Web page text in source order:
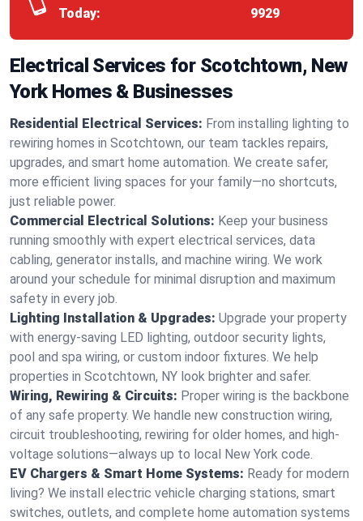
Today:
9929
Electrical Services for Scotchtown, New
York Homes & Businesses
Residential Electrical Services: From installing lighting to
rewiring homes in Scotchtown, our team tackles repairs,
upgrades, and smart home automation. We create safer,
more efficient living spaces for your family—no shortcuts,
just reliable power.
Commercial Electrical Solutions: Keep your business
running smoothly with expert electrical services, data
cabling, generator installs, and machine wiring. We work
around your schedule for minimal disruption and maximum
safety in every job.
Lighting Installation & Upgrades: Upgrade your property
with energy-saving LED lighting, outdoor security lights,
pool and spa wiring, or custom indoor fixtures. We help
properties in Scotchtown, NY look brighter and safer.
Wiring, Rewiring & Circuits: Proper wiring is the backbone
of any safe property. We handle new construction wiring,
circuit troubleshooting, rewiring for older homes, and high-
voltage solutions—always up to local New York code.
EV Chargers & Smart Home Systems: Ready for modern
living? We install electric vehicle charging stations, smart
switches, outlets, and complete home automation systems